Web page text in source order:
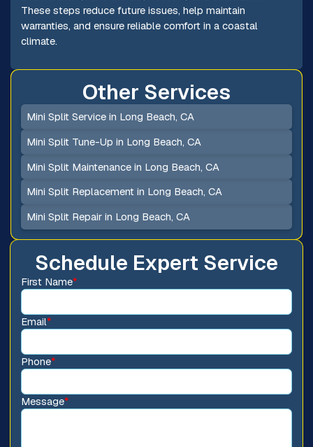
These steps reduce future issues, help maintain
warranties, and ensure reliable comfort in a coastal
climate.
Schedule Expert Service
First Name*
Email*
Phone*
Message*
Other Services
Mini Split Service in Long Beach, CA
Mini Split Tune-Up in Long Beach, CA
Mini Split Maintenance in Long Beach, CA
Mini Split Replacement in Long Beach, CA
Mini Split Repair in Long Beach, CA